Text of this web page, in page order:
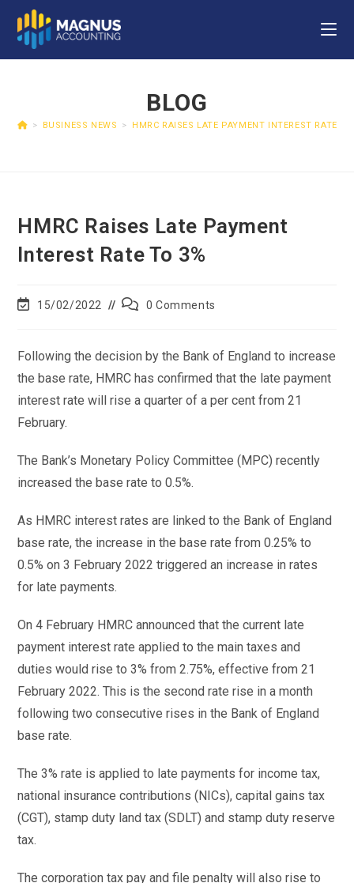
BLOG
> BUSINESS NEWS > HMRC RAISES LATE PAYMENT INTEREST RATE
HMRC Raises Late Payment
Interest Rate To 3%
15/02/2022 0 Comments
Following the decision by the Bank of England to increase
the base rate, HMRC has confirmed that the late payment
interest rate will rise a quarter of a per cent from 21
February.
The Bank’s Monetary Policy Committee (MPC) recently
increased the base rate to 0.5%.
As HMRC interest rates are linked to the Bank of England
base rate, the increase in the base rate from 0.25% to
0.5% on 3 February 2022 triggered an increase in rates
for late payments.
On 4 February HMRC announced that the current late
payment interest rate applied to the main taxes and
duties would rise to 3% from 2.75%, effective from 21
February 2022. This is the second rate rise in a month
following two consecutive rises in the Bank of England
base rate.
The 3% rate is applied to late payments for income tax,
national insurance contributions (NICs), capital gains tax
(CGT), stamp duty land tax (SDLT) and stamp duty reserve
tax.
The corporation tax pay and file penalty will also rise to